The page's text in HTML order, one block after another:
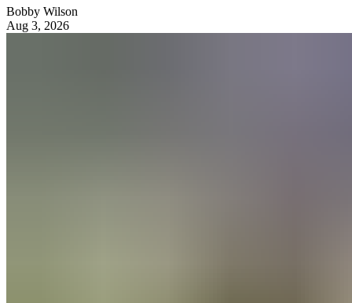
Bobby Wilson
Aug 3, 2026